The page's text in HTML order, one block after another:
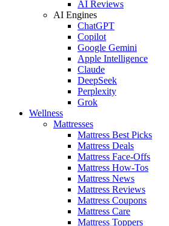
AI Reviews
AI Engines
ChatGPT
Copilot
Google Gemini
Apple Intelligence
Claude
DeepSeek
Perplexity
Grok
Wellness
Mattresses
Mattress Best Picks
Mattress Deals
Mattress Face-Offs
Mattress How-Tos
Mattress News
Mattress Reviews
Mattress Coupons
Mattress Care
Mattress Toppers